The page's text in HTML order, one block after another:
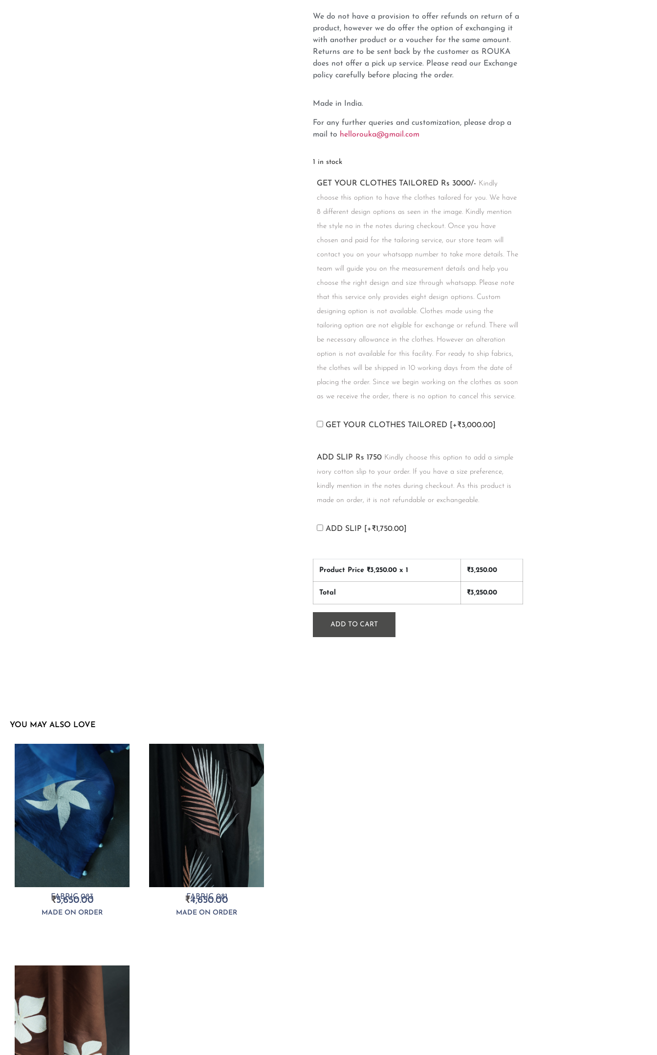
We do not have a provision to offer refunds on return of a
product, however we do offer the option of exchanging it
with another product or a voucher for the same amount.
Returns are to be sent back by the customer as ROUKA
does not offer a pick up service. Please read our Exchange
policy carefully before placing the order.
Made in India.
For any further queries and customization, please drop a
mail to hellorouka@gmail.com
1 in stock
GET YOUR CLOTHES TAILORED Rs 3000/- Kindly
choose this option to have the clothes tailored for you. We have
8 different design options as seen in the image. Kindly mention
the style no in the notes during checkout. Once you have
chosen and paid for the tailoring service, our store team will
contact you on your whatsapp number to take more details. The
team will guide you on the measurement details and help you
choose the right design and size through whatsapp. Please note
that this service only provides eight design options. Custom
designing option is not available. Clothes made using the
tailoring option are not eligible for exchange or refund. There will
be necessary allowance in the clothes. However an alteration
option is not available for this facility. For ready to ship fabrics,
the clothes will be shipped in 10 working days from the date of
placing the order. Since we begin working on the clothes as soon
as we receive the order, there is no option to cancel this service.
GET YOUR CLOTHES TAILORED [+₹3,000.00]
ADD SLIP Rs 1750 Kindly choose this option to add a simple
ivory cotton slip to your order. If you have a size preference,
kindly mention in the notes during checkout. As this product is
made on order, it is not refundable or exchangeable.
ADD SLIP [+₹1,750.00]
Product Price ₹3,250.00 x 1 ₹3,250.00
Total ₹3,250.00
ADD TO CART
YOU MAY ALSO LOVE
FABRIC 083
₹5,650.00
MADE ON ORDER
FABRIC 081
₹4,650.00
MADE ON ORDER